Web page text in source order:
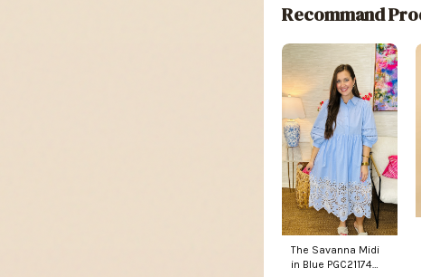
Recommand
The Savanna Midi
in Blue PGC21174